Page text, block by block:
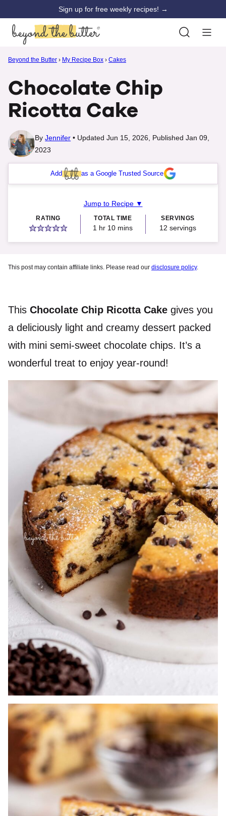
content
Sign up for free weekly recipes! →
Beyond the Butter › My Recipe Box › Cakes
Chocolate Chip
Ricotta Cake
ByJennifer
Updated Jun 15, 2026, Published Jan 09,
2023
Add as a Google Trusted Source
Jump to Recipe ▼
RATING TOTAL TIME
1 hour
hr 10minutes
mins
SERVINGS
12 servings
This post may contain affiliate links. Please read our disclosure policy.
This Chocolate Chip Ricotta Cake gives you
a deliciously light and creamy dessert packed
with mini semi-sweet chocolate chips. It’s a
wonderful treat to enjoy year-round!